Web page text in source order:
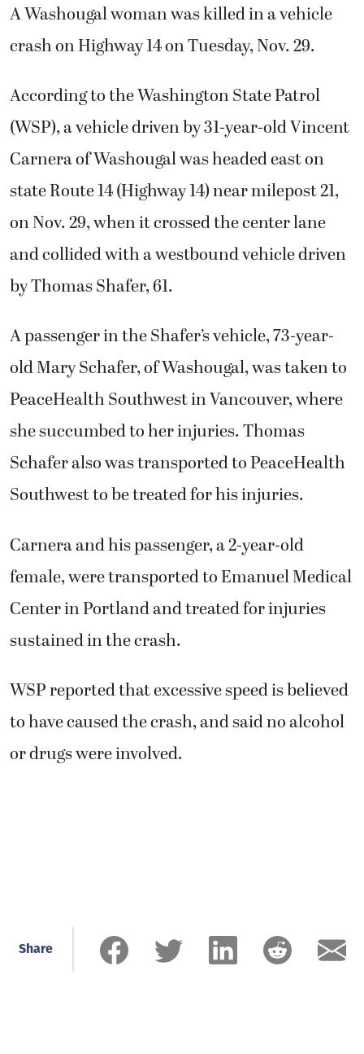
A Washougal woman was killed in a vehicle
crash on Highway 14 on Tuesday, Nov. 29.
According to the Washington State Patrol
(WSP), a vehicle driven by 31-year-old Vincent
Carnera of Washougal was headed east on
state Route 14 (Highway 14) near milepost 21,
on Nov. 29, when it crossed the center lane
and collided with a westbound vehicle driven
by Thomas Shafer, 61.
A passenger in the Shafer’s vehicle, 73-year-
old Mary Schafer, of Washougal, was taken to
PeaceHealth Southwest in Vancouver, where
she succumbed to her injuries. Thomas
Schafer also was transported to PeaceHealth
Southwest to be treated for his injuries.
Carnera and his passenger, a 2-year-old
female, were transported to Emanuel Medical
Center in Portland and treated for injuries
sustained in the crash.
WSP reported that excessive speed is believed
to have caused the crash, and said no alcohol
or drugs were involved.
Share